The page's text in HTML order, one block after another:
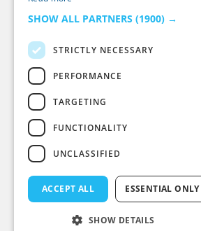
This site is not
and does not
legal, or other
The content on Tiny
designed to
medical or
Please seek
believe you may
Tiny Buddha, LLC
income from
including from the
Program.
Before using the
ourPrivacy Policyand
SHOW ALL PARTNERS (1900) →
STRICTLY NECESSARY
PERFORMANCE
TARGETING
FUNCTIONALITY
UNCLASSIFIED
ACCEPT ALL ESSENTIAL ONLY
SHOW DETAILS